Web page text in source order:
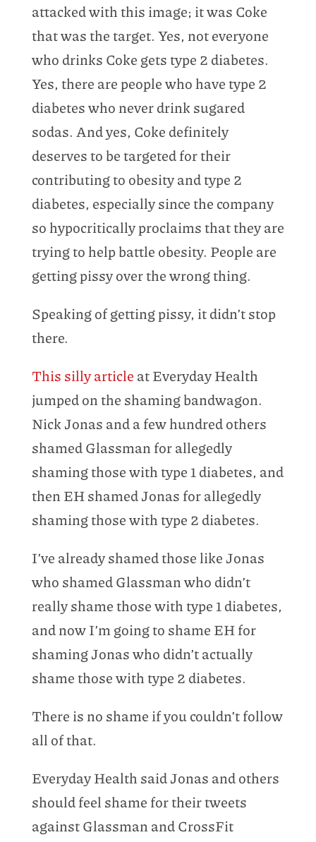
attacked with this image; it was Coke
that was the target. Yes, not everyone
who drinks Coke gets type 2 diabetes.
Yes, there are people who have type 2
diabetes who never drink sugared
sodas. And yes, Coke definitely
deserves to be targeted for their
contributing to obesity and type 2
diabetes, especially since the company
so hypocritically proclaims that they are
trying to help battle obesity. People are
getting pissy over the wrong thing.
Speaking of getting pissy, it didn’t stop
there.
This silly article at Everyday Health
jumped on the shaming bandwagon.
Nick Jonas and a few hundred others
shamed Glassman for allegedly
shaming those with type 1 diabetes, and
then EH shamed Jonas for allegedly
shaming those with type 2 diabetes.
I’ve already shamed those like Jonas
who shamed Glassman who didn’t
really shame those with type 1 diabetes,
and now I’m going to shame EH for
shaming Jonas who didn’t actually
shame those with type 2 diabetes.
There is no shame if you couldn’t follow
all of that.
Everyday Health said Jonas and others
should feel shame for their tweets
against Glassman and CrossFit